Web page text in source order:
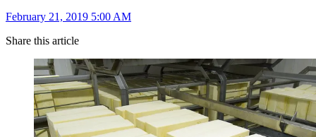
February 21, 2019 5:00 AM
Share this article